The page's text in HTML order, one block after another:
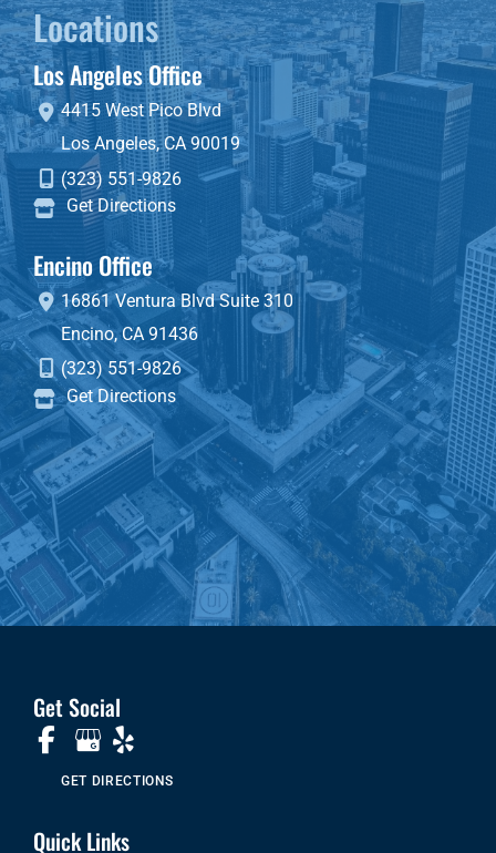
Locations
Los Angeles Office
4415 West Pico Blvd
Los Angeles,CA90019
(323) 551-9826
Get Directions
Encino Office
16861 Ventura BlvdSuite 310
Encino,CA 91436
(323) 551-9826
Get Directions
Get Social
GET DIRECTIONS
Quick Links